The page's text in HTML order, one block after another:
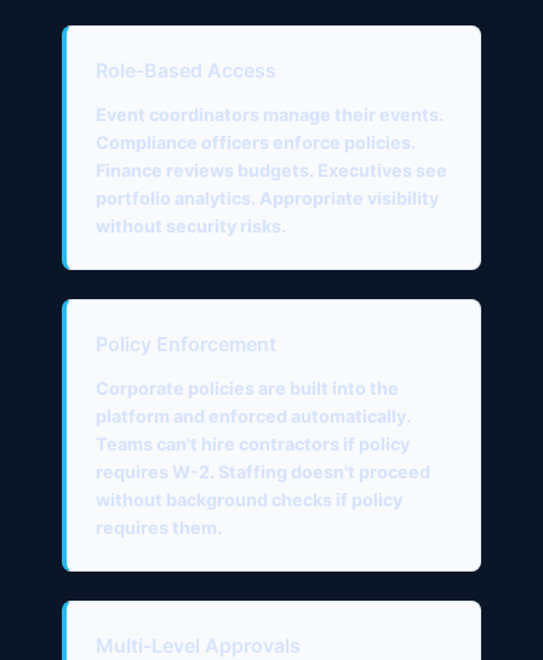
Role-Based Access
Event coordinators manage their events.
Compliance officers enforce policies.
Finance reviews budgets. Executives see
portfolio analytics. Appropriate visibility
without security risks.
Policy Enforcement
Corporate policies are built into the
platform and enforced automatically.
Teams can't hire contractors if policy
requires W-2. Staffing doesn't proceed
without background checks if policy
requires them.
Multi-Level Approvals